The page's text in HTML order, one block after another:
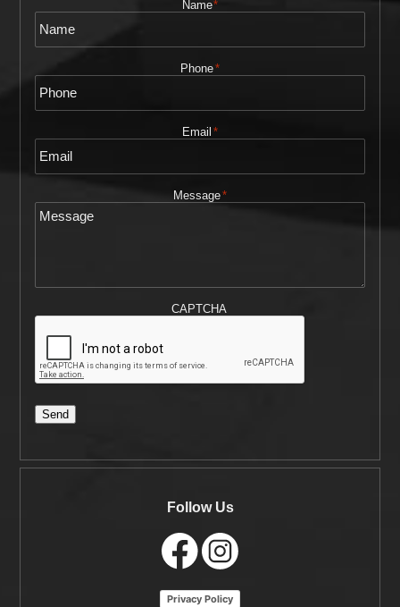
Name*
Phone*
Email *
Message*
CAPTCHA
Send
Follow Us
Privacy Policy